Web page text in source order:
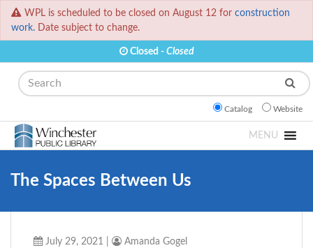
WPL is scheduled to be closed on August 12 for construction
work. Date subject to change.
Closed - Closed
Search
Catalog Website
MENU
The Spaces Between Us
July 29, 2021 Amanda Gogel